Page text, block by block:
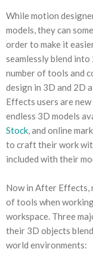
While motion
models, they can
order to make it
seamlessly blend
number of tools and
design in 3D and 2D
Effects users are
endless 3D models
Stock, and online
to craft their work
included with their
Now in After Effects,
of tools when
workspace. Three
their 3D objects
world environments: